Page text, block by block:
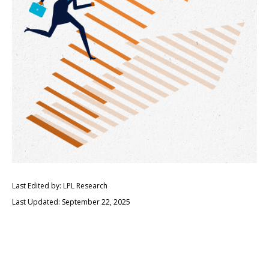
Last Edited by: LPL Research
Last Updated: September 22, 2025